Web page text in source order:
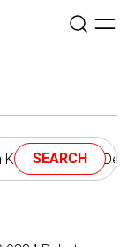
SEARCH